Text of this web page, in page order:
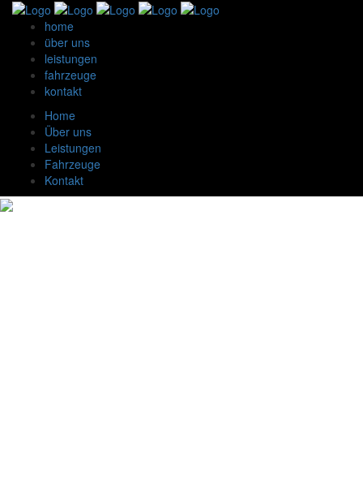
home
über uns
leistungen
fahrzeuge
kontakt
Home
Über uns
Leistungen
Fahrzeuge
Kontakt